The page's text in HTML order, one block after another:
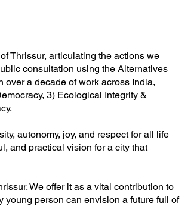
Thrissur, articulating the actions we
consultation using the Alternatives
over a decade of work across India,
3) Ecological Integrity &
autonomy, joy, and respect for all life
and practical vision for a city that
We offer it as a vital contribution to
person can envision a future full of